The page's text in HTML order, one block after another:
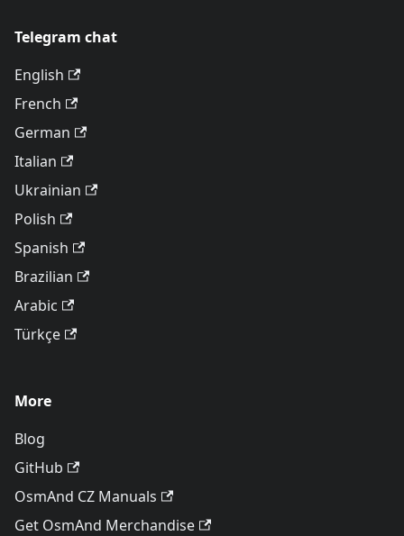
Telegram chat
English
French
German
Italian
Ukrainian
Polish
Spanish
Brazilian
Arabic
Türkçe
More
Blog
GitHub
OsmAnd CZ Manuals
Get OsmAnd Merchandise